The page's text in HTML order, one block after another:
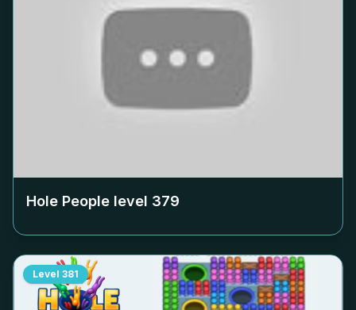
Hole People level 379
Level 381